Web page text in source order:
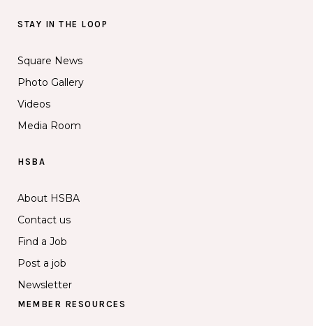
STAY IN THE LOOP
Square News
Photo Gallery
Videos
Media Room
HSBA
About HSBA
Contact us
Find a Job
Post a job
Newsletter
MEMBER RESOURCES